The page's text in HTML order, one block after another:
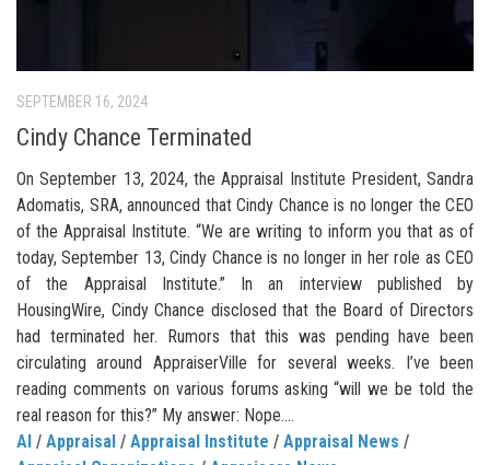
SEPTEMBER 16, 2024
Cindy Chance Terminated
On September 13, 2024, the Appraisal Institute President, Sandra
Adomatis, SRA, announced that Cindy Chance is no longer the CEO
of the Appraisal Institute. “We are writing to inform you that as of
today, September 13, Cindy Chance is no longer in her role as CEO
of the Appraisal Institute.” In an interview published by
HousingWire, Cindy Chance disclosed that the Board of Directors
had terminated her. Rumors that this was pending have been
circulating around AppraiserVille for several weeks. I’ve been
reading comments on various forums asking “will we be told the
real reason for this?” My answer: Nope....
AI / Appraisal / Appraisal Institute / Appraisal News /